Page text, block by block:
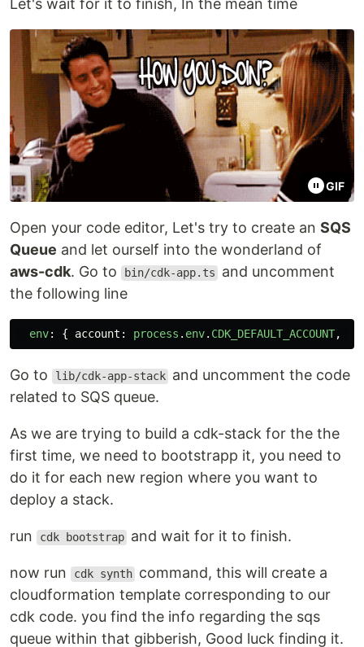
Let's wait for it to finish, In the mean time
GIF
Open your code editor, Let's try to create an SQS
Queue and let ourself into the wonderland of
aws-cdk. Go to bin/cdk-app.ts
and uncomment
the following line
env: { account : process . env. CDK_DEFAULT_ACCOUNT,
Go to lib/cdk-app-stack and uncomment the code
related to SQS queue.
As we are trying to build a cdk-stack for the the
first time, we need to bootstrapp it, you need to
do it for each new region where you want to
deploy a stack.
run cdk bootstrap and wait for it to finish.
now run cdk synth command, this will create a
cloudformation template corresponding to our
cdk code. you find the info regarding the sqs
queue within that gibberish, Good luck finding it.